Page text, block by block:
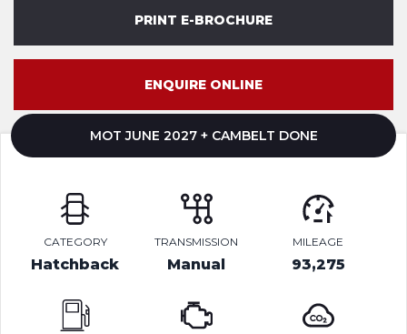
PRINT E-BROCHURE
ENQUIRE ONLINE
MOT JUNE 2027 + CAMBELT DONE
CATEGORY
Hatchback
TRANSMISSION
Manual
MILEAGE
93,275